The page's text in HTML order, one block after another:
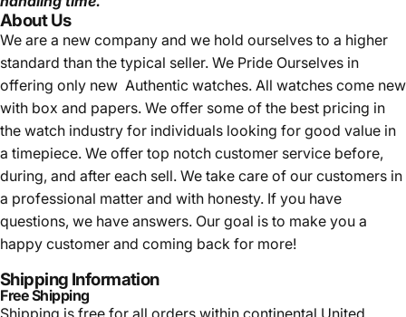
About Us
We are a new company and we hold ourselves to a higher
standard than the typical seller. We Pride Ourselves in
offering only new Authentic watches. All watches come new
with box and papers. We offer some of the best pricing in
the watch industry for individuals looking for good value in
a timepiece. We offer top notch customer service before,
during, and after each sell. We take care of our customers in
a professional matter and with honesty. If you have
questions, we have answers. Our goal is to make you a
happy customer and coming back for more!
Shipping Information
Free Shipping
Shipping is free for all orders within continental United